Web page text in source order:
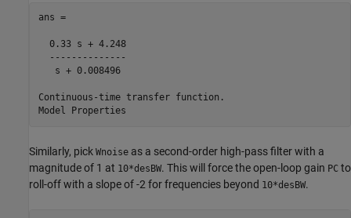
ans =
  0.33 s + 4.248
  --------------
   s + 0.008496
Continuous-time transfer function.
Similarly, pick Wnoise as a second-order high-pass filter with a
magnitude of 1 at 10*desBW. This will force the open-loop gain PC to
roll-off with a slope of -2 for frequencies beyond 10*desBW.